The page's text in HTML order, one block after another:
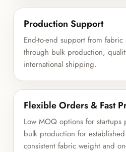
Production Support
End-to-end support from
through bulk production,
international shipping.
Flexible Orders & Fast
Low MOQ options for startups
bulk production for
consistent fabric weight and